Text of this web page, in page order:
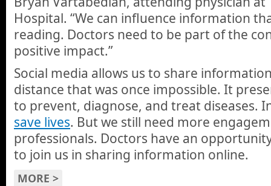
Hospital. “We can influence information
reading. Doctors need to be part of the
positive impact.”
Social media allows us to share
distance that was once impossible. It
to prevent, diagnose, and treat diseases.
save lives. But we still need more
professionals. Doctors have an
to join us in sharing information online.
MORE >